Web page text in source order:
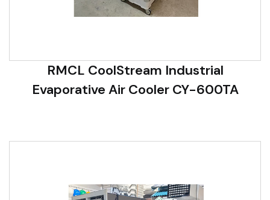
RMCL CoolStream Industrial
Evaporative Air Cooler CY-600TA